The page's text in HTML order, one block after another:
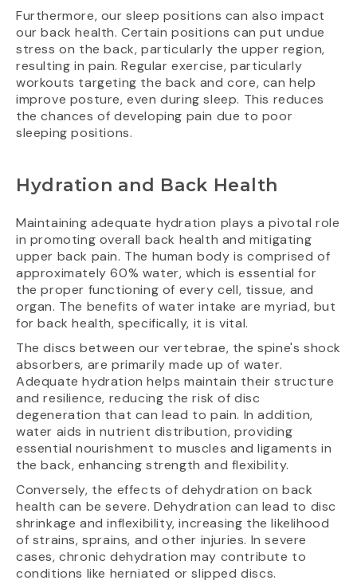
Furthermore, our sleep positions can also impact
our back health. Certain positions can put undue
stress on the back, particularly the upper region,
resulting in pain. Regular exercise, particularly
workouts targeting the back and core, can help
improve posture, even during sleep. This reduces
the chances of developing pain due to poor
sleeping positions.
Hydration and Back Health
Maintaining adequate hydration plays a pivotal role
in promoting overall back health and mitigating
upper back pain. The human body is comprised of
approximately 60% water, which is essential for
the proper functioning of every cell, tissue, and
organ. The benefits of water intake are myriad, but
for back health, specifically, it is vital.
The discs between our vertebrae, the spine's shock
absorbers, are primarily made up of water.
Adequate hydration helps maintain their structure
and resilience, reducing the risk of disc
degeneration that can lead to pain. In addition,
water aids in nutrient distribution, providing
essential nourishment to muscles and ligaments in
the back, enhancing strength and flexibility.
Conversely, the effects of dehydration on back
health can be severe. Dehydration can lead to disc
shrinkage and inflexibility, increasing the likelihood
of strains, sprains, and other injuries. In severe
cases, chronic dehydration may contribute to
conditions like herniated or slipped discs.